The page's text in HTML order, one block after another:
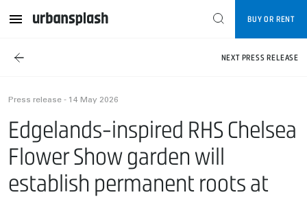
BUY OR RENT
NEXT PRESS RELEASE
Press release - 14 May 2026
Edgelands-inspired RHS Chelsea
Flower Show garden will
establish permanent roots at